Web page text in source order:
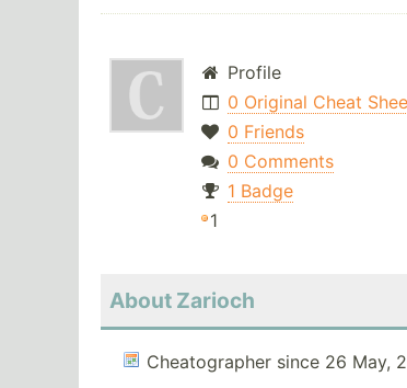
Profile
0 Original Cheat
0 Friends
0 Comments
1 Badge
1
About Zarioch
Cheatographer since 26 May,